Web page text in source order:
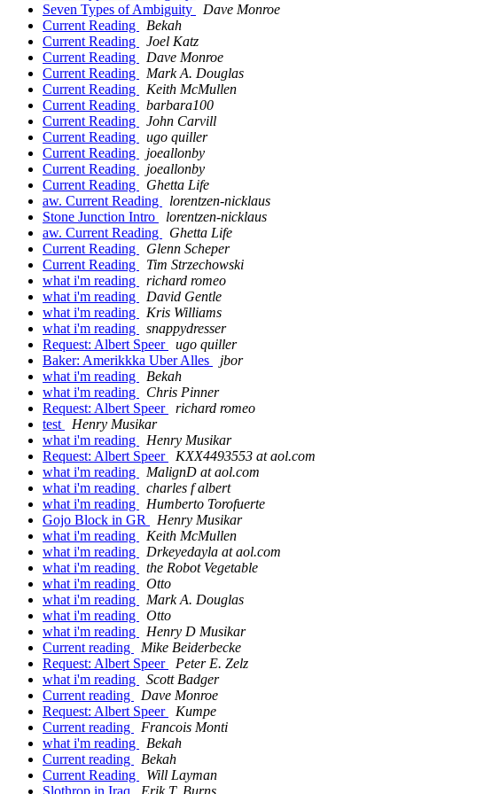
Seven Types of Ambiguity
Dave Monroe
Current Reading
Bekah
Current Reading
Joel Katz
Current Reading
Dave Monroe
Current Reading
Mark A. Douglas
Current Reading
Keith McMullen
Current Reading
barbara100
Current Reading
John Carvill
Current Reading
ugo quiller
Current Reading
joeallonby
Current Reading
joeallonby
Current Reading
Ghetta Life
aw. Current Reading
lorentzen-nicklaus
Stone Junction Intro
lorentzen-nicklaus
aw. Current Reading
Ghetta Life
Current Reading
Glenn Scheper
Current Reading
Tim Strzechowski
what i'm reading
richard romeo
what i'm reading
David Gentle
what i'm reading
Kris Williams
what i'm reading
snappydresser
Request: Albert Speer
ugo quiller
Baker: Amerikkka Uber Alles
jbor
what i'm reading
Bekah
what i'm reading
Chris Pinner
Request: Albert Speer
richard romeo
test
Henry Musikar
what i'm reading
Henry Musikar
Request: Albert Speer
KXX4493553 at aol.com
what i'm reading
MalignD at aol.com
what i'm reading
charles f albert
what i'm reading
Humberto Torofuerte
Gojo Block in GR
Henry Musikar
what i'm reading
Keith McMullen
what i'm reading
Drkeyedayla at aol.com
what i'm reading
the Robot Vegetable
what i'm reading
Otto
what i'm reading
Mark A. Douglas
what i'm reading
Otto
what i'm reading
Henry D Musikar
Current reading
Mike Beiderbecke
Request: Albert Speer
Peter E. Zelz
what i'm reading
Scott Badger
Current reading
Dave Monroe
Request: Albert Speer
Kumpe
Current reading
Francois Monti
what i'm reading
Bekah
Current reading
Bekah
Current Reading
Will Layman